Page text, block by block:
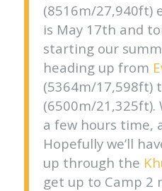
(8516m/27,940ft)
is May 17th and
starting our
heading up from
(5364m/17,598ft)
(6500m/21,325ft).
a few hours time,
Hopefully we’ll
up through the
get up to Camp 2